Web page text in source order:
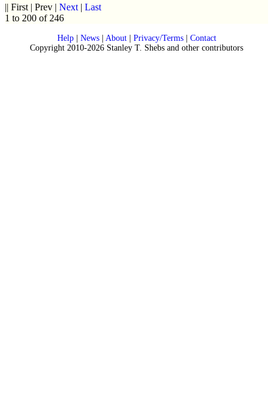
|| First | Prev | Next | Last
1 to 200 of 246
Help| News| About| Privacy/Terms| Contact
Copyright 2010-2026 Stanley T. Shebs and other contributors